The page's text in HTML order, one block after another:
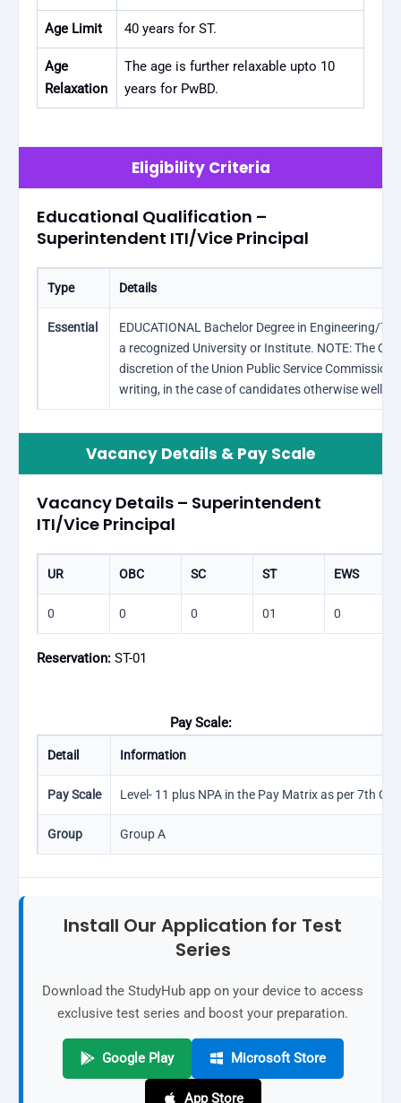
Age Limit 40 years for ST.
Age
Relaxation
The age is further relaxable upto 10
years for PwBD.
Eligibility Criteria
Educational Qualification –
Superintendent ITI/Vice Principal
Type Details
Essential
EDUCATIONAL Bachelor Degree in Engineering/
a recognized University or Institute. NOTE: The
discretion of the Union Public Service
writing, in the case of candidates otherwise well
Vacancy Details & Pay Scale
Vacancy Details – Superintendent
ITI/Vice Principal
UR OBC SC ST EWS
0 0 0 01 0
Reservation: ST-01
Pay Scale:
Detail Information
Pay Scale Level- 11 plus NPA in the Pay Matrix as per 7th
Group Group A
Install Our Application for Test
Series
Download the StudyHub app on your device to access
exclusive test series and boost your preparation.
Google Play Microsoft Store
App Store